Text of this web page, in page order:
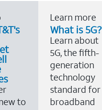
to
Learn more
What is 5G?
Learn about
5G, the fifth-
generation
technology
standard for
broadband